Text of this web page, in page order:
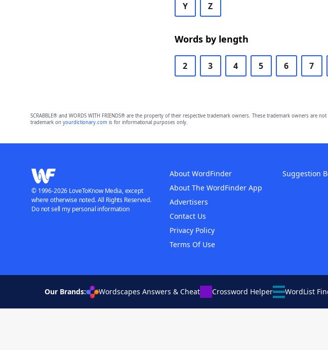
Y Z
Words by length
2 3 4 5 6 7
SCRABBLE® and WORDS WITH FRIENDS® are the property of their respective trademark owners. These trademark owners
trademark on yourdictionary.comis for informational purposes only.
About WordFinder
About The WordFinder App
Advertisers
Contact Us
Privacy Policy
Terms Of Use
Suggestion
© 1996-2026 LoveToKnow Media, except
where otherwise noted. All Rights Reserved.
Do not sell my personal information
Our Brands: Wordscapes Answers & Cheat Crossword Helper WordList